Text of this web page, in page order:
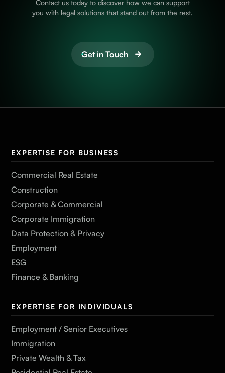
Contact us today to discover how we can support
you with legal solutions that stand out from the rest.
Get in Touch
EXPERTISE FOR BUSINESS
Commercial Real Estate
Construction
Corporate & Commercial
Corporate Immigration
Data Protection & Privacy
Employment
ESG
Finance & Banking
EXPERTISE FOR INDIVIDUALS
Employment / Senior Executives
Immigration
Private Wealth & Tax